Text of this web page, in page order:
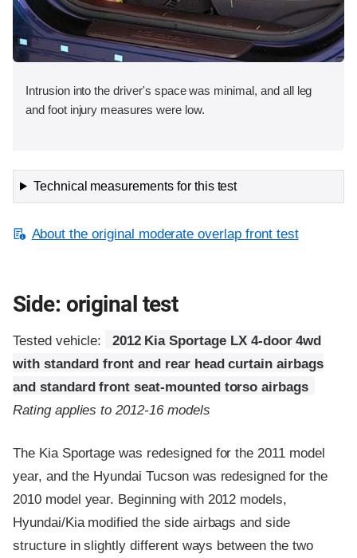
Intrusion into the driver's space was minimal, and all leg
and foot injury measures were low.
Technical measurements for this test
About the original moderate overlap front test
Side: original test
Tested vehicle:
2012 Kia Sportage LX 4-door 4wd
with standard front and rear head curtain airbags
and standard front seat-mounted torso airbags
Rating applies to 2012-16 models
The Kia Sportage was redesigned for the 2011 model
year, and the Hyundai Tucson was redesigned for the
2010 model year. Beginning with 2012 models,
Hyundai/Kia modified the side airbags and side
structure in slightly different ways between the two